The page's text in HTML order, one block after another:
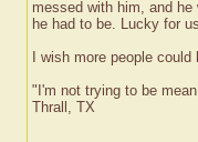
messed with him, and
he had to be. Lucky for
I wish more people
"I'm not trying to be
Thrall, TX